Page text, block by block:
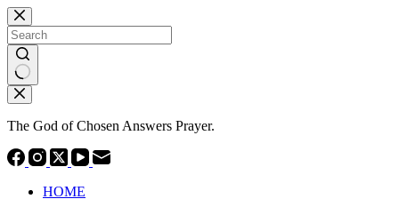
Skip
to
content
No
results
The God of Chosen Answers Prayer.
HOME